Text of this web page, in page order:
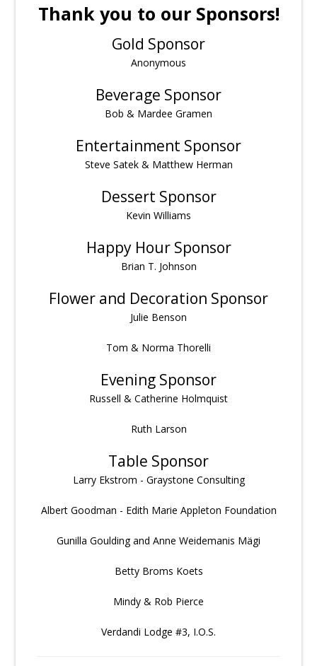
Thank you to our Sponsors!
Gold Sponsor
Anonymous
Beverage Sponsor
Bob & Mardee Gramen
Entertainment Sponsor
Steve Satek & Matthew Herman
Dessert Sponsor
Kevin Williams
Happy Hour Sponsor
Brian T. Johnson
Flower and Decoration Sponsor
Julie Benson
Tom & Norma Thorelli
Evening Sponsor
Russell & Catherine Holmquist
Ruth Larson
Table Sponsor
Larry Ekstrom - Graystone Consulting
Albert Goodman - Edith Marie Appleton Foundation
Gunilla Goulding and Anne Weidemanis Mägi
Betty Broms Koets
Mindy & Rob Pierce
Verdandi Lodge #3, I.O.S.